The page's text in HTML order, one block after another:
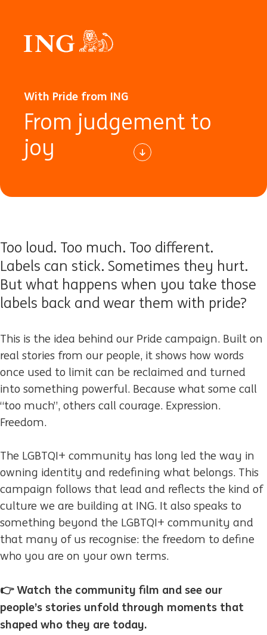
With Pride from ING
From judgement to
joy
Too loud. Too much. Too different.
Labels can stick. Sometimes they hurt.
But what happens when you take those
labels back and wear them with pride?
This is the idea behind our Pride campaign. Built on
real stories from our people, it shows how words
once used to limit can be reclaimed and turned
into something powerful. Because what some call
“too much”, others call courage. Expression.
Freedom.
The LGBTQI+ community has long led the way in
owning identity and redefining what belongs. This
campaign follows that lead and reflects the kind of
culture we are building at ING. It also speaks to
something beyond the LGBTQI+ community and
that many of us recognise: the freedom to define
who you are on your own terms.
👉 Watch the community film and see our
people’s stories unfold through moments that
shaped who they are today.